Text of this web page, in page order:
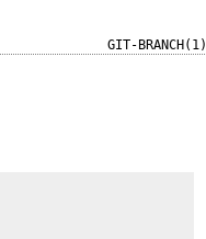
GIT-BRANCH(1)